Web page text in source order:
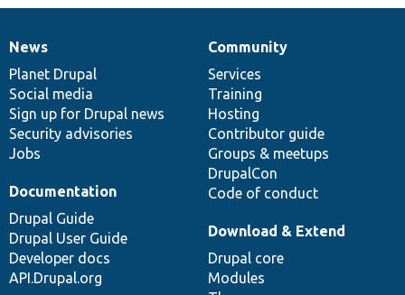
News
items
News
Planet Drupal
Social media
Sign up for Drupal news
Security advisories
Jobs
Our
community
Community
Services
Training
Hosting
Contributor guide
Groups & meetups
DrupalCon
Code of conduct
Documentation
Documentation
Drupal Guide
Drupal User Guide
Developer docs
API.Drupal.org
Drupal
code
base
Download & Extend
Drupal core
Modules
Governance
of
community